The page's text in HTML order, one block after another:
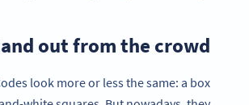
out from the crowd
look more or less the same: a box